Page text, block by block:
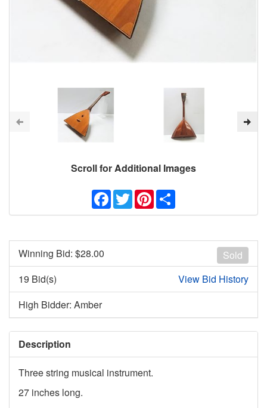
Scroll for Additional Images
Facebook
TwitterPinterest
Sold
Winning Bid: $28.00
19 Bid(s)
View Bid History
High Bidder: Amber
Description
Three string musical instrument.
27 inches long.